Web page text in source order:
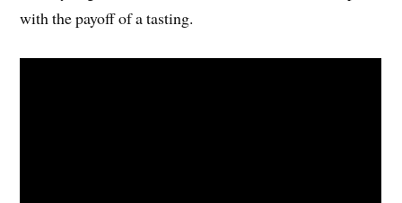
with the payoff of a tasting.